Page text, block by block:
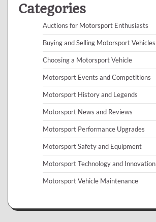
Categories
Auctions for Motorsport Enthusiasts
Buying and Selling Motorsport Vehicles
Choosing a Motorsport Vehicle
Motorsport Events and Competitions
Motorsport History and Legends
Motorsport News and Reviews
Motorsport Performance Upgrades
Motorsport Safety and Equipment
Motorsport Technology and Innovation
Motorsport Vehicle Maintenance